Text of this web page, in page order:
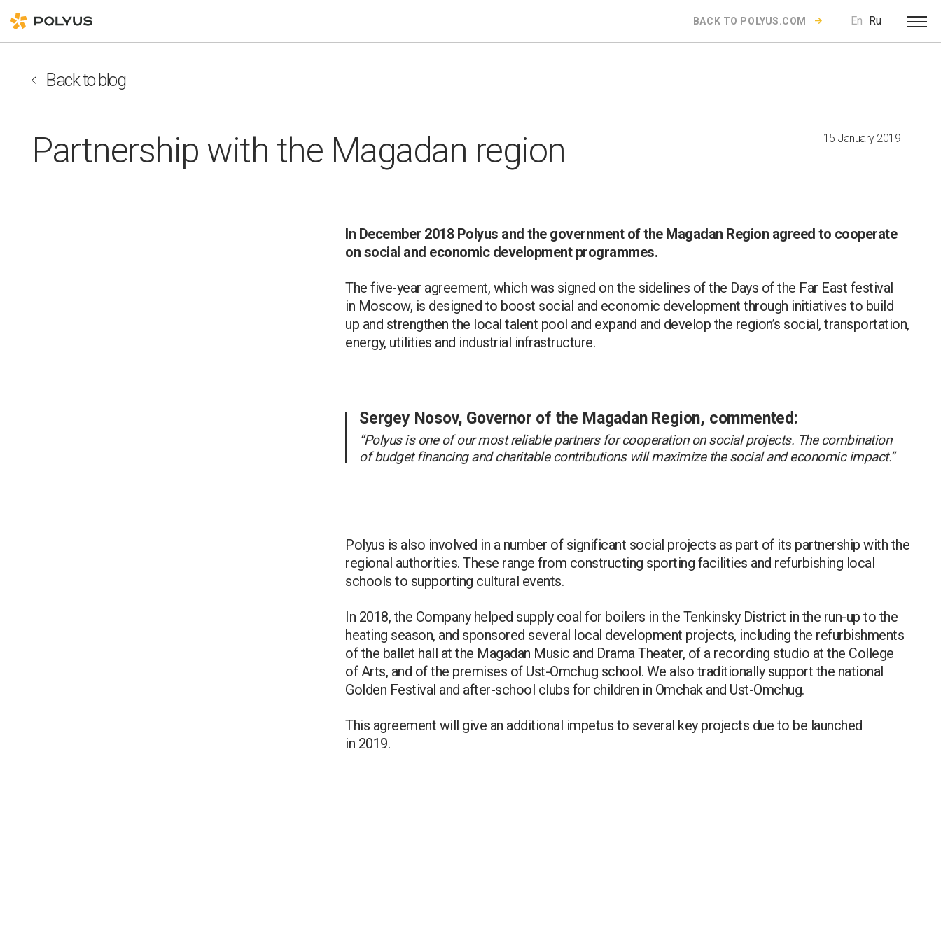
BACK TO POLYUS.COM En Ru
Back to blog
Partnership with the Magadan region 15 January 2019
In December 2018 Polyus and the government of the Magadan Region agreed to cooperate
on social and economic development programmes.
The five-year agreement, which was signed on the sidelines of the Days of the Far East festival
in Moscow, is designed to boost social and economic development through initiatives to build
up and strengthen the local talent pool and expand and develop the region’s social, transportation,
energy, utilities and industrial infrastructure.
Sergey Nosov, Governor of the Magadan Region, commented:
“Polyus is one of our most reliable partners for cooperation on social projects. The combination
of budget financing and charitable contributions will maximize the social and economic impact.”
Polyus is also involved in a number of significant social projects as part of its partnership with the
regional authorities. These range from constructing sporting facilities and refurbishing local
schools to supporting cultural events.
In 2018, the Company helped supply coal for boilers in the Tenkinsky District in the run-up to the
heating season, and sponsored several local development projects, including the refurbishments
of the ballet hall at the Magadan Music and Drama Theater, of a recording studio at the College
of Arts, and of the premises of Ust-Omchug school. We also traditionally support the national
Golden Festival and after-school clubs for children in Omchak and Ust-Omchug.
This agreement will give an additional impetus to several key projects due to be launched
in 2019.